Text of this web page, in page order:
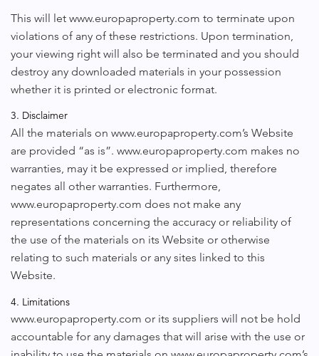
This will let www.europaproperty.com to terminate upon
violations of any of these restrictions. Upon termination,
your viewing right will also be terminated and you should
destroy any downloaded materials in your possession
whether it is printed or electronic format.
3. Disclaimer
All the materials on www.europaproperty.com’s Website
are provided “as is”. www.europaproperty.com makes no
warranties, may it be expressed or implied, therefore
negates all other warranties. Furthermore,
www.europaproperty.com does not make any
representations concerning the accuracy or reliability of
the use of the materials on its Website or otherwise
relating to such materials or any sites linked to this
Website.
4. Limitations
www.europaproperty.com or its suppliers will not be hold
accountable for any damages that will arise with the use or